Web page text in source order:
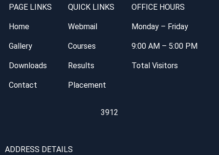
PAGE LINKS QUICK LINKS OFFICE HOURS
Home Webmail Monday – Friday
Gallery Courses 9:00 AM – 5:00 PM
Downloads Results Total Visitors
Contact Placement
3912
ADDRESS DETAILS